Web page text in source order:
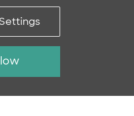
content